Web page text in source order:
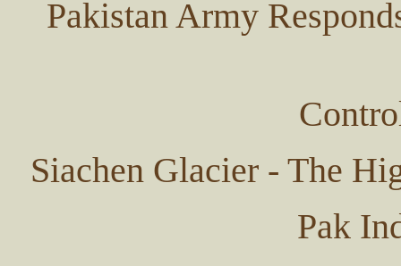
Pakistan Army
Siachen Glacier - The
Pak